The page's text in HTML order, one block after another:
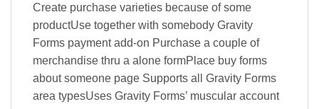
Create purchase varieties because of some
productUse together with somebody Gravity
Forms payment add-on Purchase a couple of
merchandise thru a alone formPlace buy forms
about someone page Supports all Gravity Forms
area typesUses Gravity Forms’ muscular account